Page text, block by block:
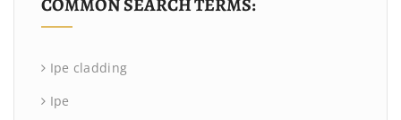
COMMON SEARCH TERMS:
Ipe cladding
Ipe